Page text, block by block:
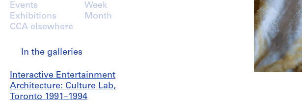
Events
Exhibitions
CCA elsewhere
Week
Month
In the galleries
Interactive Entertainment
Architecture: Culture Lab,
Toronto 1991–1994